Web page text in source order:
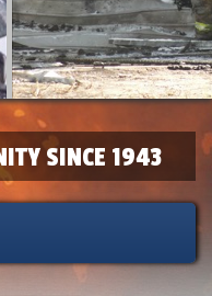
SINCE 1943